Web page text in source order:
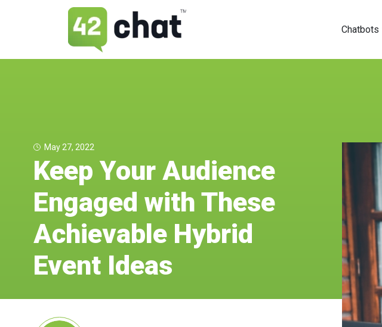
Chatbots
May 27, 2022
Keep Your Audience
Engaged with These
Achievable Hybrid
Event Ideas